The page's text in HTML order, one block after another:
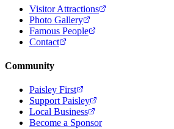
Visitor Attractions
Photo Gallery
Famous People
Contact
Community
Paisley First
Support Paisley
Local Business
Become a Sponsor